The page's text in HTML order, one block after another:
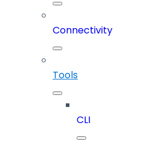
Connectivity
Tools
CLI